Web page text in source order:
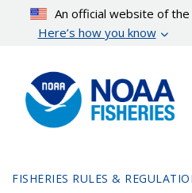
content
An official website of
Here’s how you know
FISHERIES RULES &